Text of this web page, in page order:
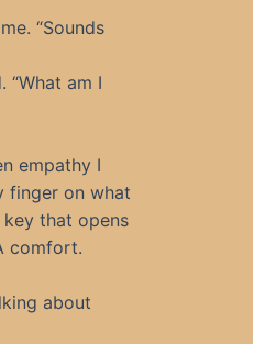
“Sounds
“What am I
empathy I
finger on what
key that opens
comfort.
about